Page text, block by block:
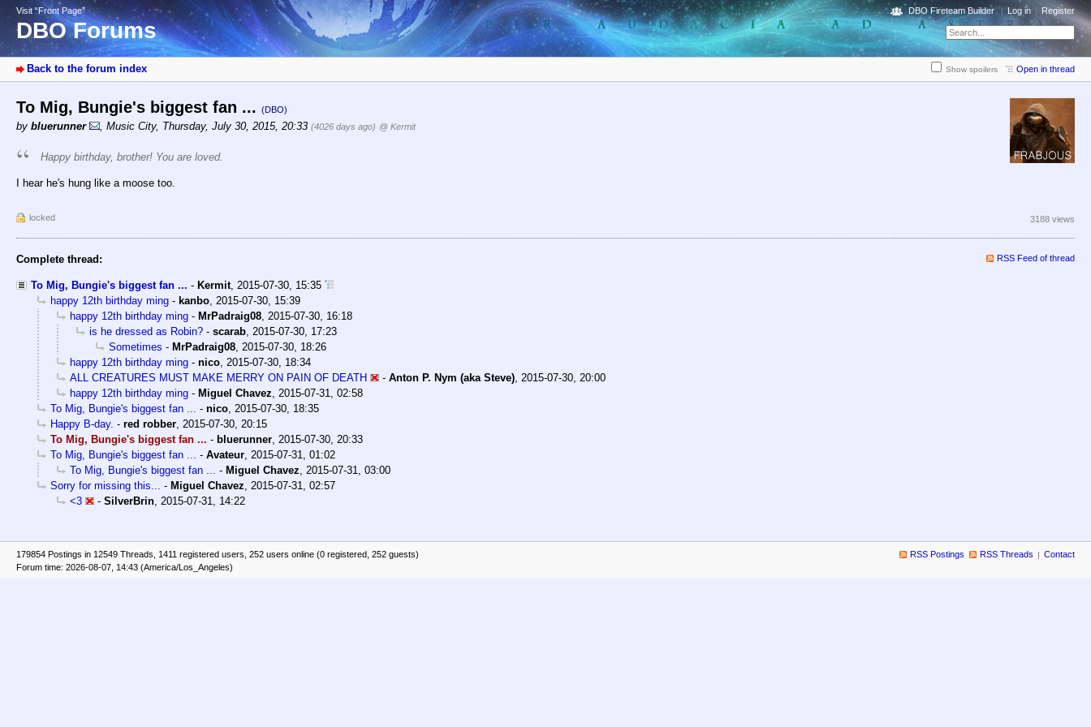
Visit “Front Page”
DBO Forums
DBO Fireteam Builder Log in Register
Back to the forum index Show spoilers Open in thread
To Mig, Bungie's biggest fan ... (DBO)
by bluerunner , Music City, Thursday, July 30, 2015, 20:33 (4026 days ago) @ Kermit
Happy birthday, brother! You are loved.
I hear he's hung like a moose too.
locked 3188 views
Complete thread: RSS Feed of thread
To Mig, Bungie's biggest fan ... - Kermit, 2015-07-30, 15:35
happy 12th birthday ming - kanbo, 2015-07-30, 15:39
happy 12th birthday ming - MrPadraig08, 2015-07-30, 16:18
is he dressed as Robin? - scarab, 2015-07-30, 17:23
Sometimes - MrPadraig08, 2015-07-30, 18:26
happy 12th birthday ming - nico, 2015-07-30, 18:34
ALL CREATURES MUST MAKE MERRY ON PAIN OF DEATH
- Anton P. Nym (aka Steve), 2015-07-30, 20:00
happy 12th birthday ming - Miguel Chavez, 2015-07-31, 02:58
To Mig, Bungie's biggest fan ... - nico, 2015-07-30, 18:35
Happy B-day. - red robber, 2015-07-30, 20:15
To Mig, Bungie's biggest fan ... - bluerunner, 2015-07-30, 20:33
To Mig, Bungie's biggest fan ... - Avateur, 2015-07-31, 01:02
To Mig, Bungie's biggest fan ... - Miguel Chavez, 2015-07-31, 03:00
Sorry for missing this... - Miguel Chavez, 2015-07-31, 02:57
<3
- SilverBrin, 2015-07-31, 14:22
179854 Postings in 12549 Threads, 1411 registered users, 252 users online (0 registered, 252 guests)
Forum time: 2026-08-07, 14:43 (America/Los_Angeles)
RSS Postings RSS Threads Contact